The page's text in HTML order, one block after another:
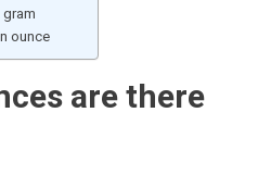
gram
ounce
are there